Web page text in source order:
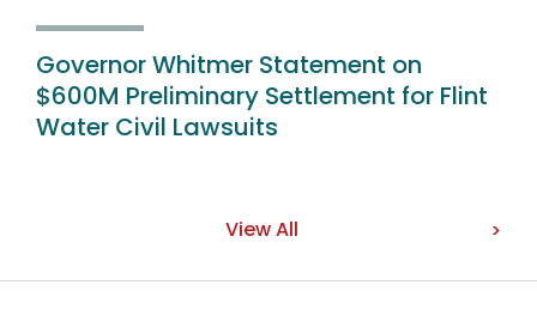
Governor Whitmer Statement on
$600M Preliminary Settlement for Flint
Water Civil Lawsuits
View All